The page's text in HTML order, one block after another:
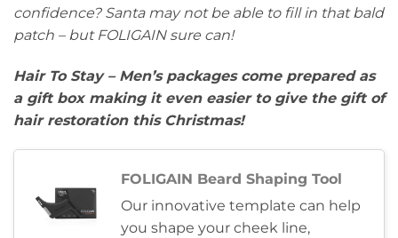
confidence? Santa may not be able to fill in that bald
patch – but FOLIGAIN sure can!
Hair To Stay – Men’s packages come prepared as
a gift box making it even easier to give the gift of
hair restoration this Christmas!
FOLIGAIN Beard Shaping Tool
Our innovative template can help
you shape your cheek line,